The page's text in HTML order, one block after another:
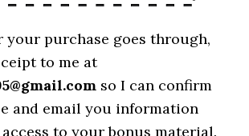
your purchase goes through,
to me at
so I can confirm
and email you information
to your bonus material.